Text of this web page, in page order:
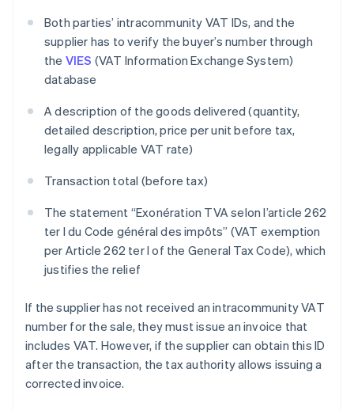
Both parties’ intracommunity VAT IDs, and the
supplier has to verify the buyer’s number through
the VIES (VAT Information Exchange System)
database
A description of the goods delivered (quantity,
detailed description, price per unit before tax,
legally applicable VAT rate)
Transaction total (before tax)
The statement “Exonération TVA selon l’article 262
ter I du Code général des impôts” (VAT exemption
per Article 262 ter I of the General Tax Code), which
justifies the relief
If the supplier has not received an intracommunity VAT
number for the sale, they must issue an invoice that
includes VAT. However, if the supplier can obtain this ID
after the transaction, the tax authority allows issuing a
corrected invoice.